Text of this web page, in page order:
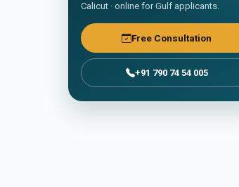
Calicut · online for Gulf applicants.
Free Consultation
+91 790 74 54 005